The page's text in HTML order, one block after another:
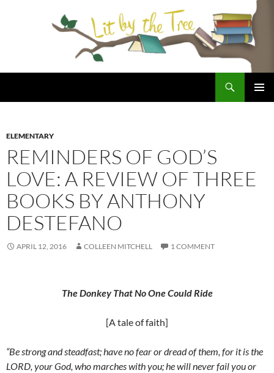
ELEMENTARY
REMINDERS OF GOD’S
LOVE: A REVIEW OF THREE
BOOKS BY ANTHONY
DESTEFANO
APRIL 12, 2016 COLLEEN MITCHELL 1 COMMENT
The Donkey That No One Could Ride
[A tale of faith]
“Be strong and steadfast; have no fear or dread of them, for it is the
LORD, your God, who marches with you; he will never fail you or